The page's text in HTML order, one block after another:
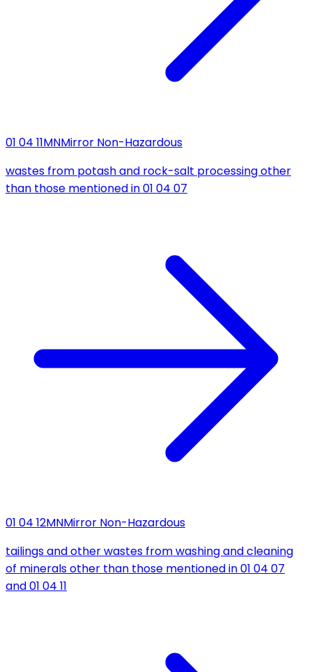
01 04 11MNMirror Non-Hazardous
wastes from potash and rock-salt processing other
than those mentioned in 01 04 07
01 04 12MNMirror Non-Hazardous
tailings and other wastes from washing and cleaning
of minerals other than those mentioned in 01 04 07
and 01 04 11